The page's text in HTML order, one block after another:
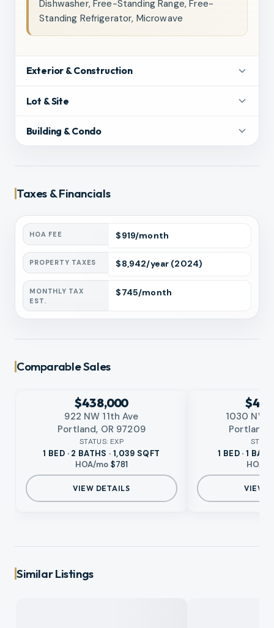
Dishwasher, Free-Standing Range, Free-
Standing Refrigerator, Microwave
Exterior & Construction
Lot & Site
Building & Condo
Taxes & Financials
HOA FEE $919/month
PROPERTY TAXES $8,942/year (2024)
MONTHLY TAX
EST.
$745/month
Comparable Sales
No photo available$438,000
922 NW 11th Ave
Portland, OR 97209
STATUS: EXP
1 BED · 2 BATHS · 1,039 SQFT
HOA/mo $781
VIEW DETAILS
No photo available
1030 NW
Portland,
1 BED · 1
HOA/
VIEW
Similar Listings